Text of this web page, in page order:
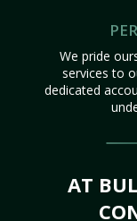
We pride
services to
dedicated
AT